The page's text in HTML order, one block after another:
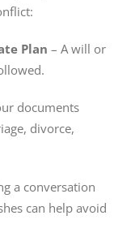
Plan – A will or
documents
divorce,
a conversation
can help avoid